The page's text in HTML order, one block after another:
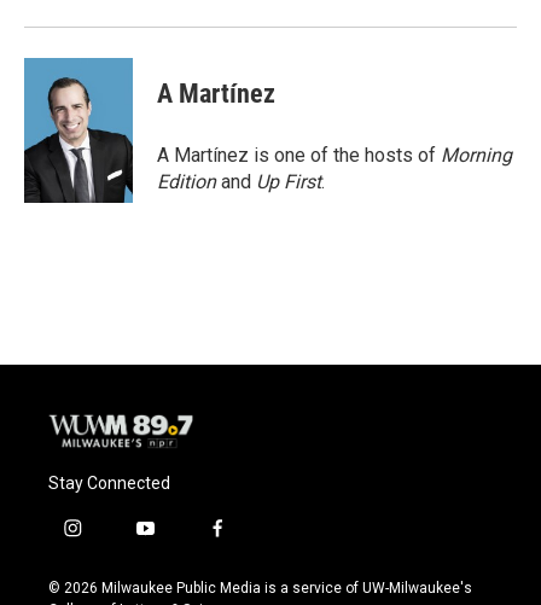
A Martínez
A Martínez is one of the hosts of Morning
Editionand Up First.
Stay Connected
i
s
y
u
f
c
© 2026 Milwaukee Public Media is a service of UW-Milwaukee's